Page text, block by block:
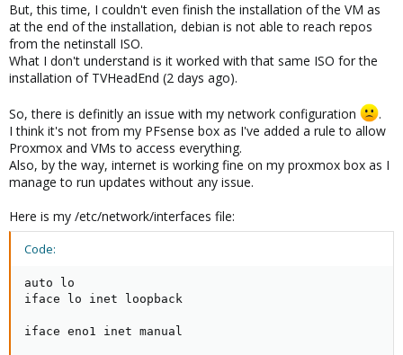
But, this time, I couldn't even finish the installation of the VM as
at the end of the installation, debian is not able to reach repos
from the netinstall ISO.
What I don't understand is it worked with that same ISO for the
installation of TVHeadEnd (2 days ago).
So, there is definitly an issue with my network configuration
.
I think it's not from my PFsense box as I've added a rule to allow
Proxmox and VMs to access everything.
Also, by the way, internet is working fine on my proxmox box as I
manage to run updates without any issue.
Here is my /etc/network/interfaces file:
Code:
auto lo
iface lo inet loopback
iface eno1 inet manual